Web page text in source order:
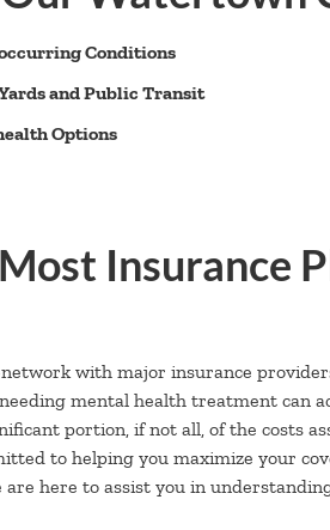
Conditions
and Public Transit
Options
Insurance
with major insurance
mental health treatment can
portion, if not all, of the costs
to helping you maximize your
are here to assist you in